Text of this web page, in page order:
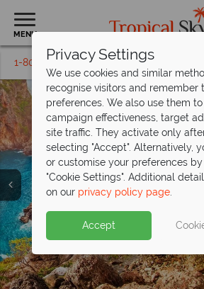
MENU
1-800-311-6002 Toll free
Vacations in
Vacations in
Vacations in
Privacy Settings
We use cookies and similar
recognise visitors and remember
preferences. We also use them
campaign effectiveness, target
site traffic. They activate only
selecting "Accept". Alternatively,
or customise your preferences
"Cookie Settings". Additional
on our privacy policy page.
Accept